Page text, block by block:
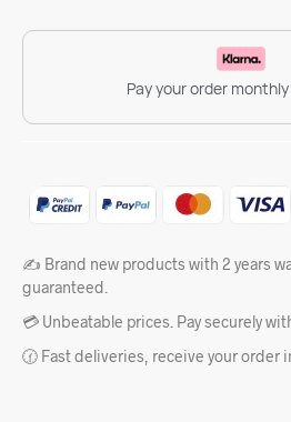
Pay your order
✍️ Brand new products with 2 years
guaranteed.
💳 Unbeatable prices. Pay securely
🕜 Fast deliveries, receive your order